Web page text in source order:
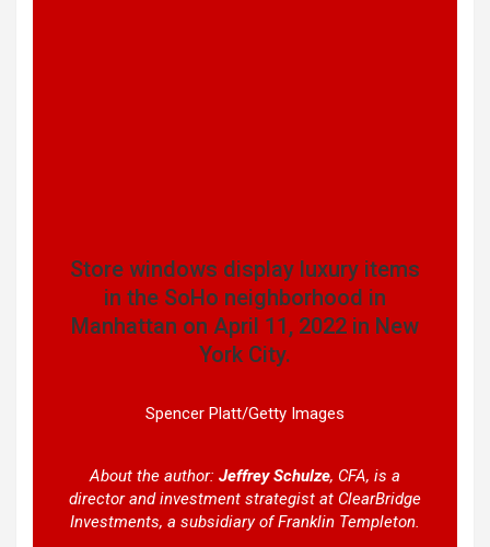
Store windows display luxury items
in the SoHo neighborhood in
Manhattan on April 11, 2022 in New
York City.
Spencer Platt/Getty Images
About the author: Jeffrey Schulze, CFA, is a
director and investment strategist at ClearBridge
Investments, a subsidiary of Franklin Templeton.